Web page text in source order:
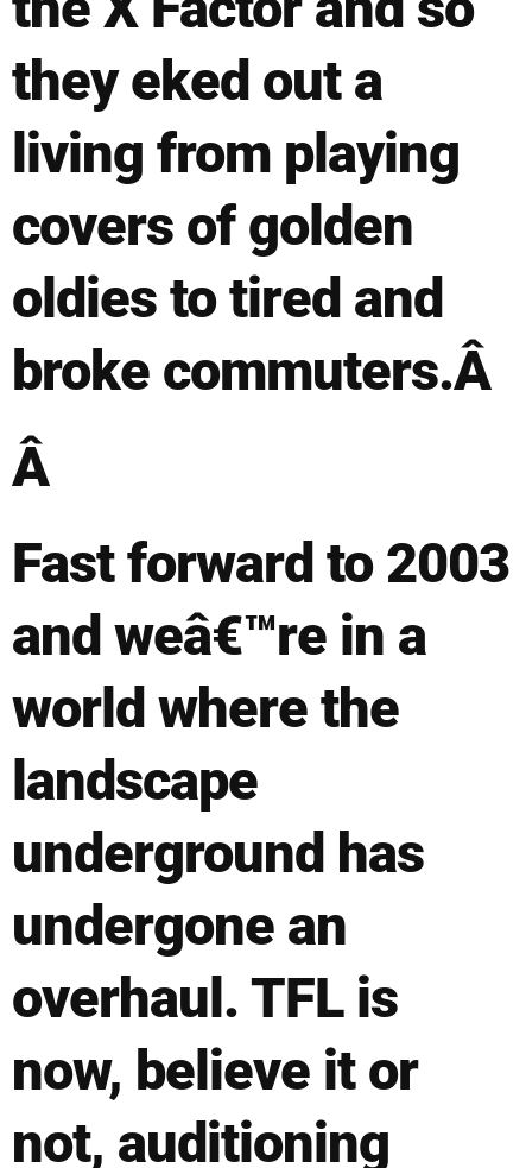
they eked out a
living from playing
covers of golden
oldies to tired and
broke commuters.Â
Â
Fast forward to 2003
and weâ€™re in a
world where the
landscape
underground has
undergone an
overhaul. TFL is
now, believe it or
not, auditioning